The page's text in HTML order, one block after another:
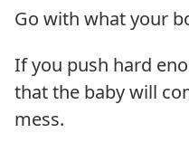
Go with what your
If you push hard
that the baby will
mess.